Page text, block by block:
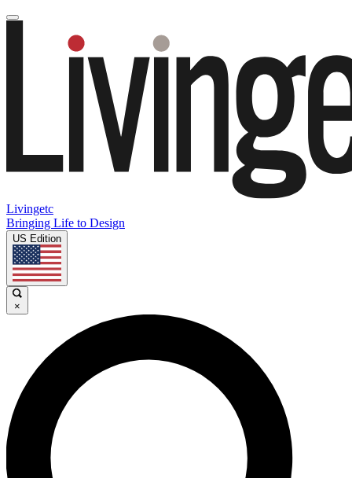
Livingetc
Bringing Life to Design
US Edition
×